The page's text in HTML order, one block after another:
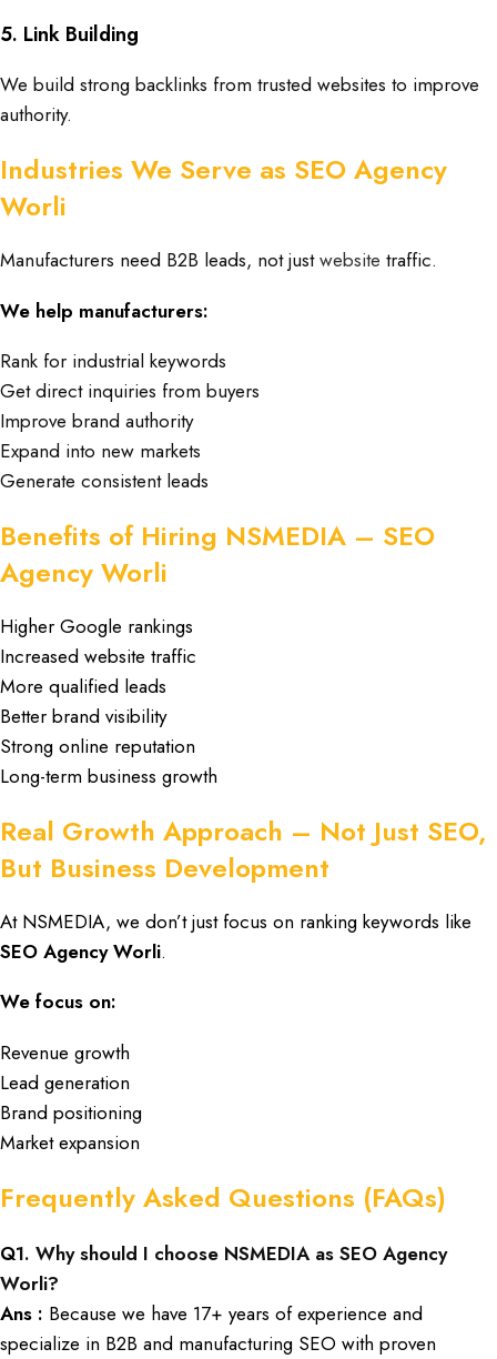
5. Link Building
We build strong backlinks from trusted websites to improve
authority.
Industries We Serve as SEO Agency
Worli
Manufacturers need B2B leads, not justwebsite traffic.
We help manufacturers:
Rank for industrial keywords
Get direct inquiries from buyers
Improve brand authority
Expand into new markets
Generate consistent leads
Benefits of Hiring NSMEDIA – SEO
Agency Worli
Higher Google rankings
Increased website traffic
More qualified leads
Better brand visibility
Strong online reputation
Long-term business growth
Real Growth Approach – Not Just SEO,
But Business Development
At NSMEDIA, we don’t just focus on ranking keywords like
SEO Agency Worli.
We focus on:
Revenue growth
Lead generation
Brand positioning
Market expansion
Frequently Asked Questions (FAQs)
Q1. Why should I choose NSMEDIA as SEO Agency
Worli?
Ans : Because we have 17+ years of experience and
specialize in B2B and manufacturing SEO with proven